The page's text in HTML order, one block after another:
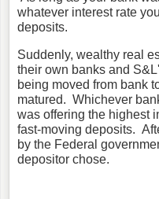
whatever interest rate
deposits.
Suddenly, wealthy real
their own banks and
being moved from bank
matured. Whichever
was offering the highest
fast-moving deposits.
by the Federal
depositor chose.